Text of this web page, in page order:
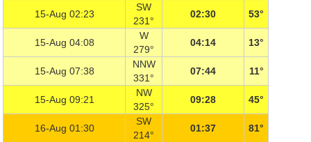
15-Aug 02:23
SW
231°
02:30 53°
15-Aug 04:08
W
279°
04:14 13°
15-Aug 07:38
NNW
331°
07:44 11°
15-Aug 09:21
NW
325°
09:28 45°
16-Aug 01:30
SW
214°
01:37 81°